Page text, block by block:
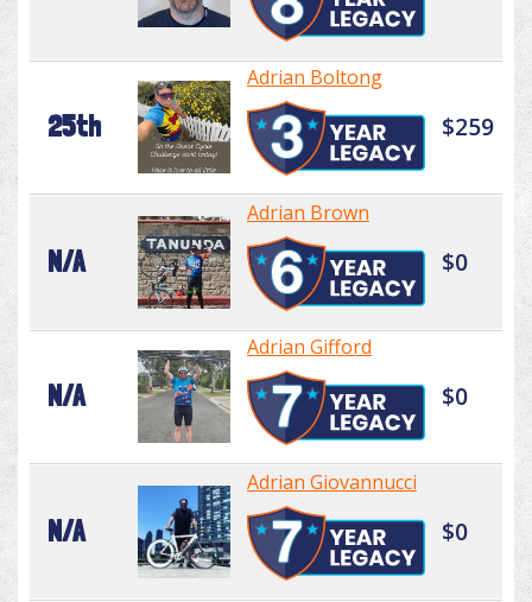
25th
Adrian Boltong
$259
N/A
Adrian Brown
$0
N/A
Adrian Gifford
$0
N/A
Adrian Giovannucci
$0